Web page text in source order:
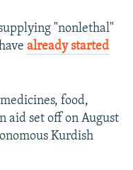
"nonlethal"
already started
food,
aid set off on August
Kurdish